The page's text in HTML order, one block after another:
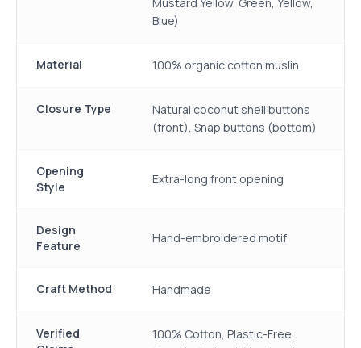
Blue)
Material 100% organic cotton muslin
Closure Type
Natural coconut shell buttons
(front), Snap buttons (bottom)
Opening
Style
Extra-long front opening
Design
Feature
Hand-embroidered motif
Craft Method Handmade
Verified
100% Cotton, Plastic-Free,